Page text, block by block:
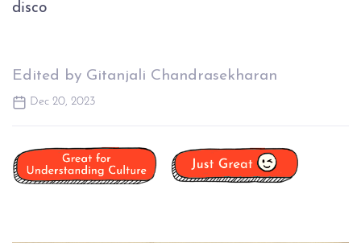
Edited by Gitanjali Chandrasekharan
Dec 20, 2023